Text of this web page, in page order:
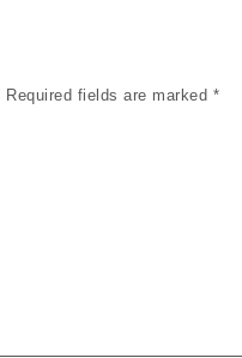
Required fields are marked *